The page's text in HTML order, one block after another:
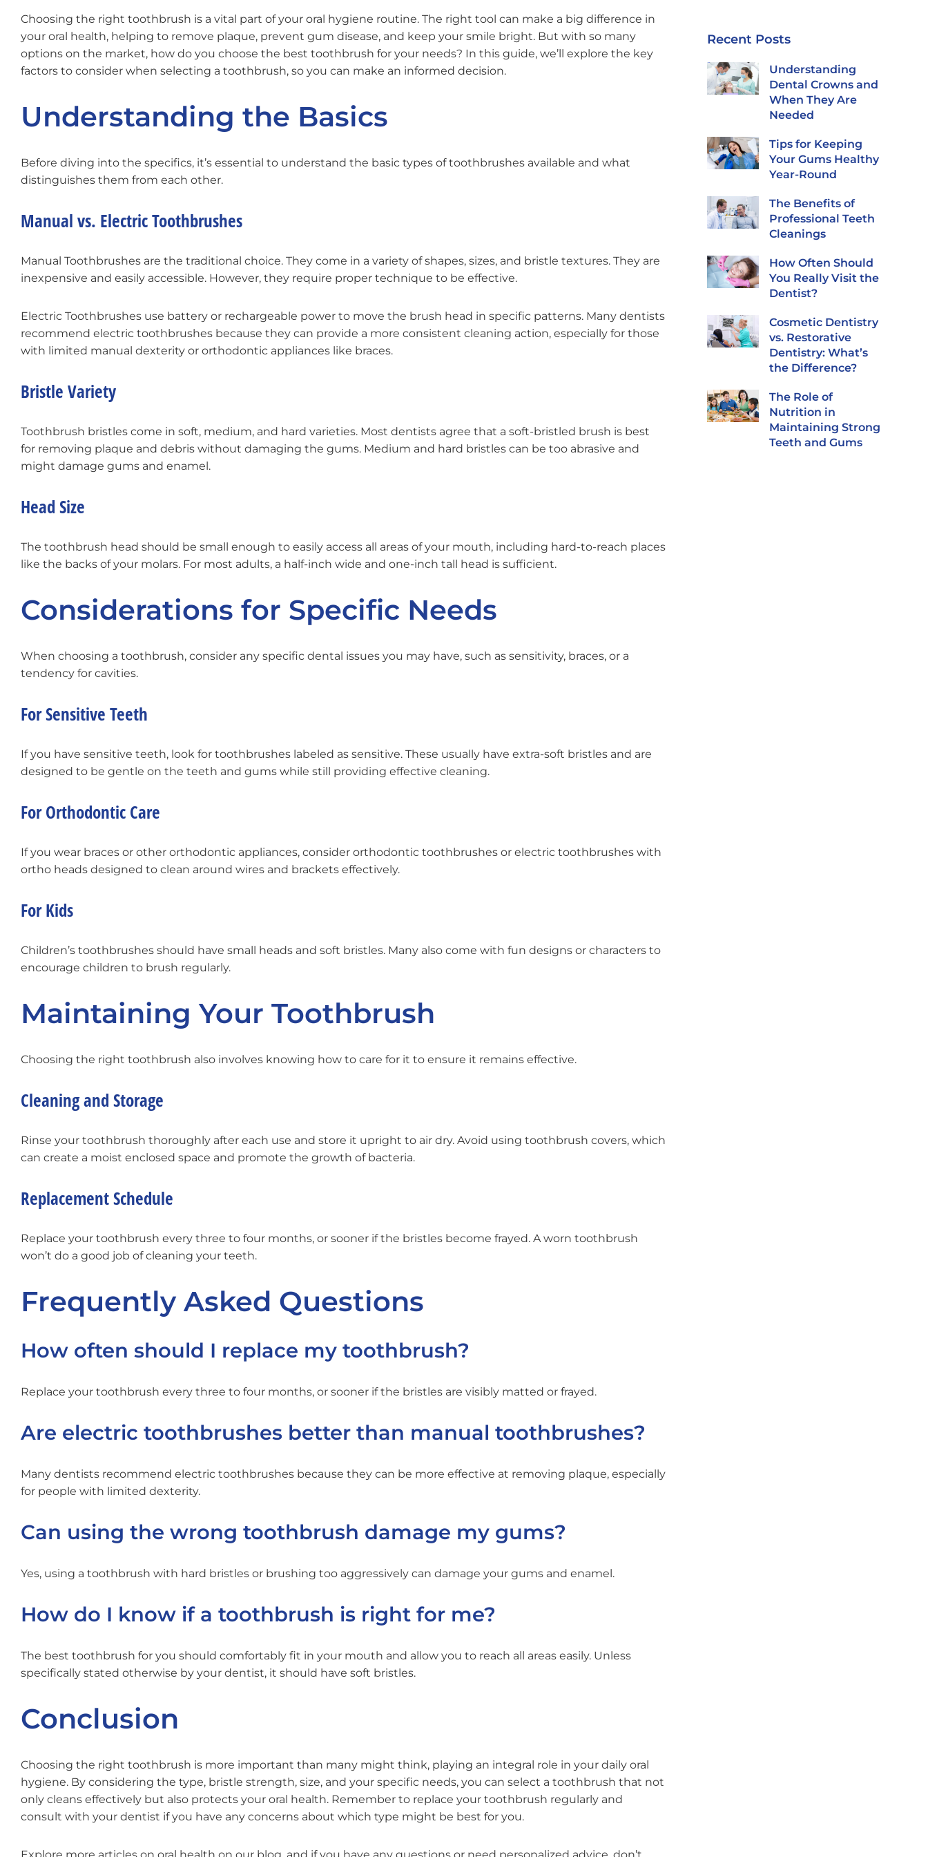
Choosing the right toothbrush is a vital part of your oral hygiene routine. The right tool can make a big difference in
your oral health, helping to remove plaque, prevent gum disease, and keep your smile bright. But with so many
options on the market, how do you choose the best toothbrush for your needs? In this guide, we’ll explore the key
factors to consider when selecting a toothbrush, so you can make an informed decision.
Understanding the Basics
Before diving into the specifics, it’s essential to understand the basic types of toothbrushes available and what
distinguishes them from each other.
Manual vs. Electric Toothbrushes
Manual Toothbrushes are the traditional choice. They come in a variety of shapes, sizes, and bristle textures. They are
inexpensive and easily accessible. However, they require proper technique to be effective.
Electric Toothbrushes use battery or rechargeable power to move the brush head in specific patterns. Many dentists
recommend electric toothbrushes because they can provide a more consistent cleaning action, especially for those
with limited manual dexterity or orthodontic appliances like braces.
Bristle Variety
Toothbrush bristles come in soft, medium, and hard varieties. Most dentists agree that a soft-bristled brush is best
for removing plaque and debris without damaging the gums. Medium and hard bristles can be too abrasive and
might damage gums and enamel.
Head Size
The toothbrush head should be small enough to easily access all areas of your mouth, including hard-to-reach places
like the backs of your molars. For most adults, a half-inch wide and one-inch tall head is sufficient.
Considerations for Specific Needs
When choosing a toothbrush, consider any specific dental issues you may have, such as sensitivity, braces, or a
tendency for cavities.
For Sensitive Teeth
If you have sensitive teeth, look for toothbrushes labeled as sensitive. These usually have extra-soft bristles and are
designed to be gentle on the teeth and gums while still providing effective cleaning.
For Orthodontic Care
If you wear braces or other orthodontic appliances, consider orthodontic toothbrushes or electric toothbrushes with
ortho heads designed to clean around wires and brackets effectively.
For Kids
Children’s toothbrushes should have small heads and soft bristles. Many also come with fun designs or characters to
encourage children to brush regularly.
Maintaining Your Toothbrush
Choosing the right toothbrush also involves knowing how to care for it to ensure it remains effective.
Cleaning and Storage
Rinse your toothbrush thoroughly after each use and store it upright to air dry. Avoid using toothbrush covers, which
can create a moist enclosed space and promote the growth of bacteria.
Replacement Schedule
Replace your toothbrush every three to four months, or sooner if the bristles become frayed. A worn toothbrush
won’t do a good job of cleaning your teeth.
Frequently Asked Questions
How often should I replace my toothbrush?
Replace your toothbrush every three to four months, or sooner if the bristles are visibly matted or frayed.
Are electric toothbrushes better than manual toothbrushes?
Many dentists recommend electric toothbrushes because they can be more effective at removing plaque, especially
for people with limited dexterity.
Can using the wrong toothbrush damage my gums?
Yes, using a toothbrush with hard bristles or brushing too aggressively can damage your gums and enamel.
How do I know if a toothbrush is right for me?
The best toothbrush for you should comfortably fit in your mouth and allow you to reach all areas easily. Unless
specifically stated otherwise by your dentist, it should have soft bristles.
Conclusion
Choosing the right toothbrush is more important than many might think, playing an integral role in your daily oral
hygiene. By considering the type, bristle strength, size, and your specific needs, you can select a toothbrush that not
only cleans effectively but also protects your oral health. Remember to replace your toothbrush regularly and
consult with your dentist if you have any concerns about which type might be best for you.
Explore more articles on oral health on our blog, and if you have any questions or need personalized advice, don’t
Recent Posts
Understanding
Dental Crowns and
When They Are
Needed
Tips for Keeping
Your Gums Healthy
Year-Round
The Benefits of
Professional Teeth
Cleanings
How Often Should
You Really Visit the
Dentist?
Cosmetic Dentistry
vs. Restorative
Dentistry: What’s
the Difference?
The Role of
Nutrition in
Maintaining Strong
Teeth and Gums